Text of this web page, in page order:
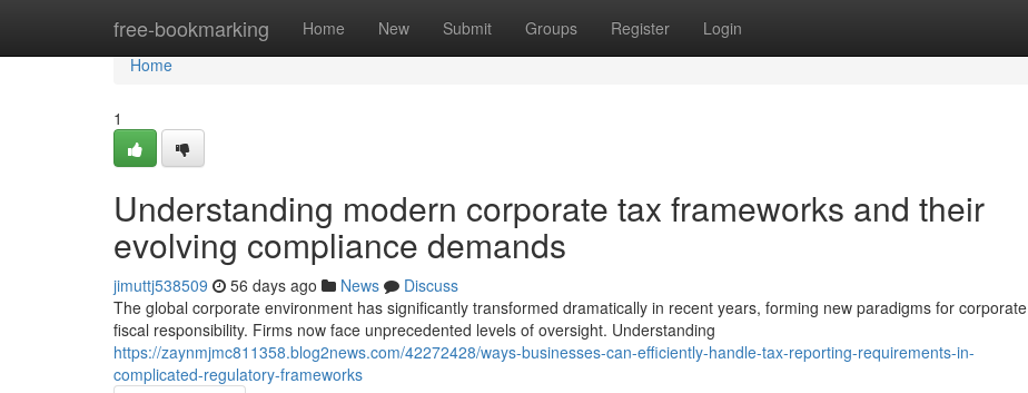
free-bookmarking Home New Submit Groups Register Login
Home
Home
1
Understanding modern corporate tax frameworks and their
evolving compliance demands
jimuttj538509 56 days ago News
Discuss
The global corporate environment has significantly transformed dramatically in recent years, forming new paradigms for corporate
fiscal responsibility. Firms now face unprecedented levels of oversight. Understanding
https://zaynmjmc811358.blog2news.com/42272428/ways-businesses-can-efficiently-handle-tax-reporting-requirements-in-
complicated-regulatory-frameworks